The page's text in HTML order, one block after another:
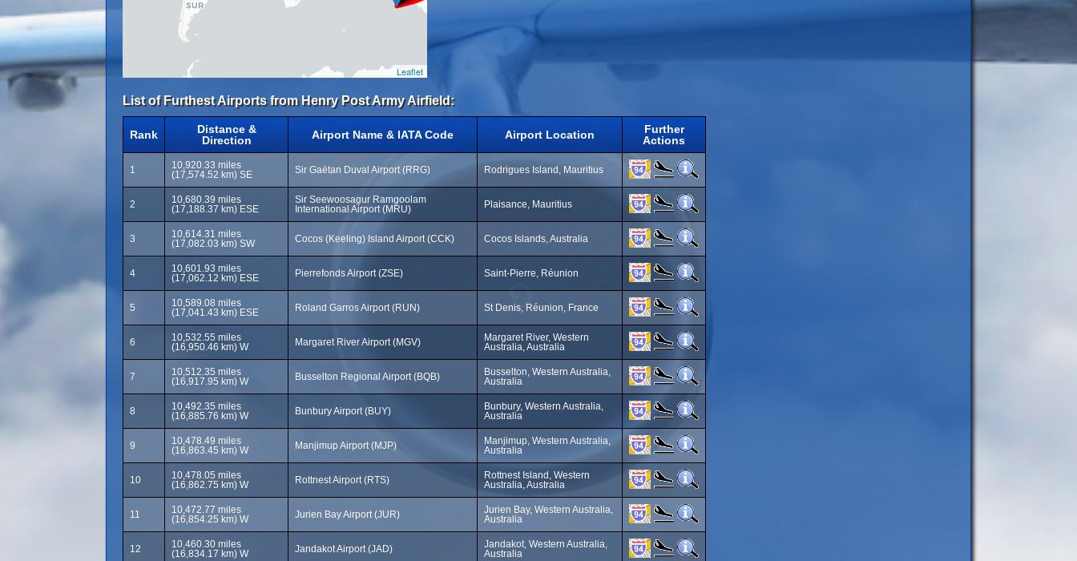
Leaflet
List of Furthest Airports from Henry Post Army Airfield:
Rank
Distance &
Direction
Airport Name & IATA Code Airport Location
Further
Actions
1
10,920.33 miles
(17,574.52 km) SE
Sir Gaëtan Duval Airport (RRG) Rodrigues Island, Mauritius
2
10,680.39 miles
(17,188.37 km) ESE
Sir Seewoosagur Ramgoolam
International Airport (MRU)
Plaisance, Mauritius
3
10,614.31 miles
(17,082.03 km) SW
Cocos (Keeling) Island Airport (CCK) Cocos Islands, Australia
4
10,601.93 miles
(17,062.12 km) ESE
Pierrefonds Airport (ZSE) Saint-Pierre, Réunion
5
10,589.08 miles
(17,041.43 km) ESE
Roland Garros Airport (RUN) St Denis, Réunion, France
6
10,532.55 miles
(16,950.46 km) W
Margaret River Airport (MGV)
Margaret River, Western
Australia, Australia
7
10,512.35 miles
(16,917.95 km) W
Busselton Regional Airport (BQB)
Busselton, Western Australia,
Australia
8
10,492.35 miles
(16,885.76 km) W
Bunbury Airport (BUY)
Bunbury, Western Australia,
Australia
9
10,478.49 miles
(16,863.45 km) W
Manjimup Airport (MJP)
Manjimup, Western Australia,
Australia
10
10,478.05 miles
(16,862.75 km) W
Rottnest Airport (RTS)
Rottnest Island, Western
Australia, Australia
11
10,472.77 miles
(16,854.25 km) W
Jurien Bay Airport (JUR)
Jurien Bay, Western Australia,
Australia
12
10,460.30 miles
(16,834.17 km) W
Jandakot Airport (JAD)
Jandakot, Western Australia,
Australia